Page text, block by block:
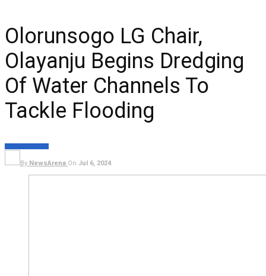
Olorunsogo LG Chair,
Olayanju Begins Dredging
Of Water Channels To
Tackle Flooding
By NewsArena On Jul 6, 2024